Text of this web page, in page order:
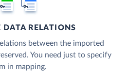
DATA RELATIONS
between the imported
You need just to specify
in mapping.